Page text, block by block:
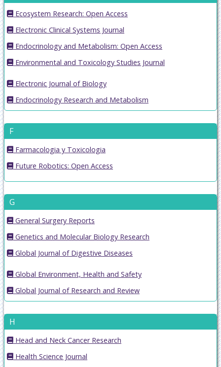
Ecosystem Research: Open Access
Electronic Clinical Systems Journal
Endocrinology and Metabolism: Open Access
Environmental and Toxicology Studies Journal
Electronic Journal of Biology
Endocrinology Research and Metabolism
F
Farmacologia y Toxicologia
Future Robotics: Open Access
G
General Surgery Reports
Genetics and Molecular Biology Research
Global Journal of Digestive Diseases
Global Environment, Health and Safety
Global Journal of Research and Review
H
Head and Neck Cancer Research
Health Science Journal